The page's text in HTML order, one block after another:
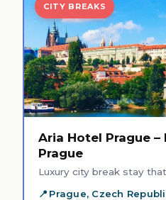
CITY BREAKS
Aria Hotel Prague
Prague
Luxury city break stay
Prague, Czech